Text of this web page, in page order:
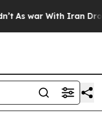
war With Iran Drove oil